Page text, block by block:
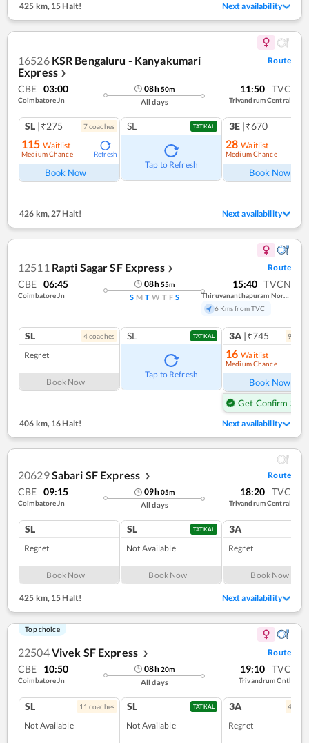
425 km,15 Halt! Next availability
16526 KSR Bengaluru - Kanyakumari
Express ❯
Route
CBE 03:00
Coimbatore Jn
08h50m
All days
11:50 TVC
Trivandrum Central
SL |₹275 7coaches
115 Waitlist
Medium Chance Refresh
Book Now
SL TATKAL
Tap to Refresh
3E |₹670
28 Waitlist
Medium Chance
Book Now
426 km, 27 Halt! Next availability
12511 Rapti Sagar SF Express ❯ Route
CBE 06:45
Coimbatore Jn
08h55m
S M T W T F S
15:40 TVCN
Thiruvananthapuram North (kochuveli)
6 Kms from TVC
SL 4coaches
Regret
Book Now
SL TATKAL
Tap to Refresh
3A |₹745 9
16 Waitlist
Medium Chance
Book Now
Get Confirm Seat
406 km,16 Halt! Next availability
20629Sabari SF Express ❯ Route
CBE 09:15
Coimbatore Jn
09h05m
All days
18:20 TVC
Trivandrum Central
SL
Regret
Book Now
SL TATKAL
Not Available
Book Now
3A
Regret
Book Now
425 km,15 Halt! Next availability
Top choice
22504Vivek SF Express ❯ Route
CBE 10:50
Coimbatore Jn
08h20m
All days
19:10 TVC
Trivandrum Cntl
SL 11 coaches
Not Available
SL TATKAL
Not Available
3A 4
Regret